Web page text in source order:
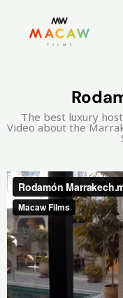
The best luxury
Video about the